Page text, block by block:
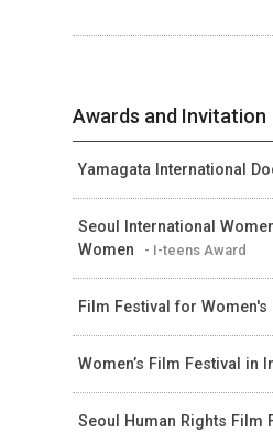
Awards and Invitation
Yamagata International
Seoul International
Women
- I-teens Award
Film Festival for
Women’s Film Festival in
Seoul Human Rights Film